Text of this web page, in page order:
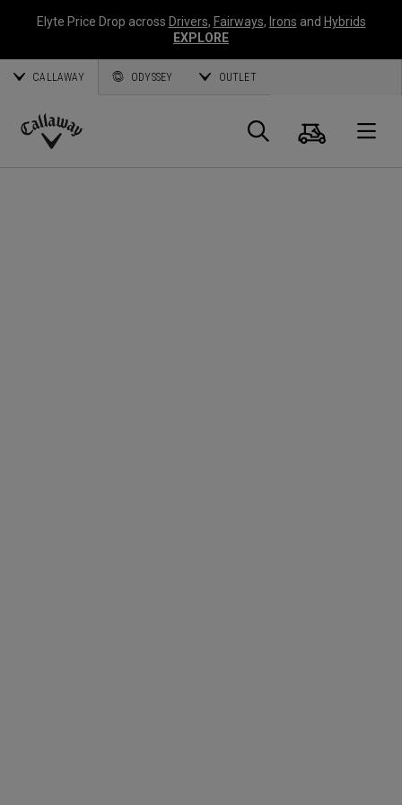
Elyte Price Drop across Drivers, Fairways, Irons and Hybrids
EXPLORE
CALLAWAY ODYSSEY OUTLET
Callaway
Search
Cart